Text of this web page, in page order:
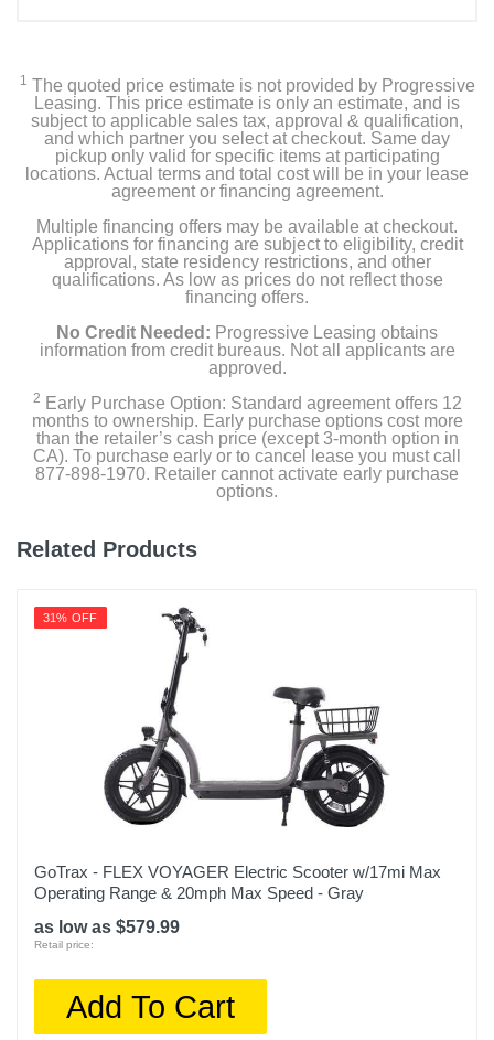
1 The quoted price estimate is not provided by Progressive
Leasing. This price estimate is only an estimate, and is
subject to applicable sales tax, approval & qualification,
and which partner you select at checkout. Same day
pickup only valid for specific items at participating
locations. Actual terms and total cost will be in your lease
agreement or financing agreement.
Multiple financing offers may be available at checkout.
Applications for financing are subject to eligibility, credit
approval, state residency restrictions, and other
qualifications. As low as prices do not reflect those
financing offers.
No Credit Needed: Progressive Leasing obtains
information from credit bureaus. Not all applicants are
approved.
2 Early Purchase Option: Standard agreement offers 12
months to ownership. Early purchase options cost more
than the retailer’s cash price (except 3-month option in
CA). To purchase early or to cancel lease you must call
877-898-1970. Retailer cannot activate early purchase
options.
Related Products
31% OFF
GoTrax - FLEX VOYAGER Electric Scooter w/17mi Max
Operating Range & 20mph Max Speed - Gray
as low as $579.99
Retail price:
Add To Cart